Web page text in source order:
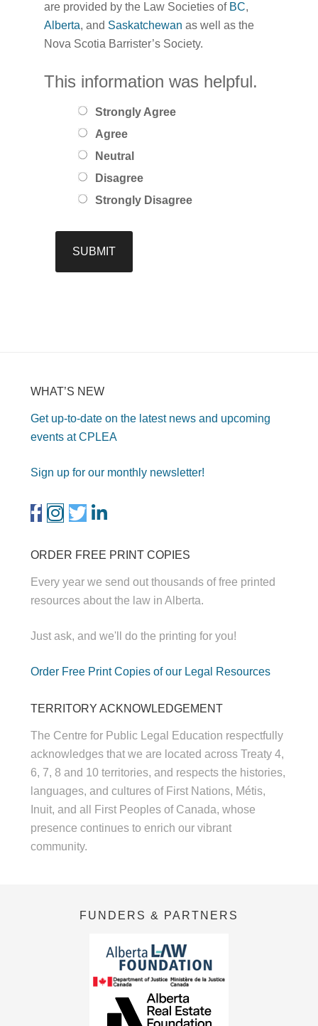
are provided by the Law Societies of BC,
Alberta, and Saskatchewanas well as the
Nova Scotia Barrister’s Society.
This information was helpful.
Strongly Agree
Agree
Neutral
Disagree
Strongly Disagree
WHAT’S NEW
Get up-to-date on the latest news and upcoming
events at CPLEA
Sign up for our monthly newsletter!
ORDER FREE PRINT COPIES
Every year we send out thousands of free printed
resources about the law in Alberta.
Just ask, and we'll do the printing for you!
Order Free Print Copies of our Legal Resources
TERRITORY ACKNOWLEDGEMENT
The Centre for Public Legal Education respectfully
acknowledges that we are located across Treaty 4,
6, 7, 8 and 10 territories, and respects the histories,
languages, and cultures of First Nations, Métis,
Inuit, and all First Peoples of Canada, whose
presence continues to enrich our vibrant
community.
FUNDERS & PARTNERS